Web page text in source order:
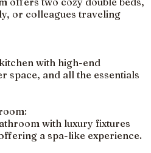
or colleagues traveling
with high-end
space, and all the essentials
with luxury fixtures
a spa-like experience.